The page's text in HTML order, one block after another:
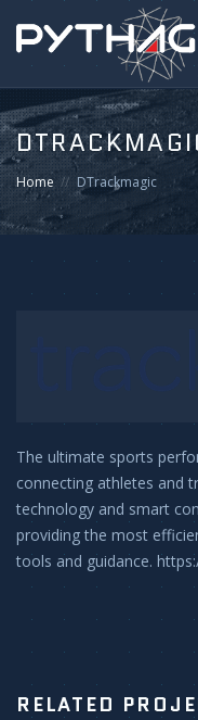
Home DTrackmagic
The ultimate sports
connecting athletes and
technology and smart
providing the most
tools and guidance.
RELATED